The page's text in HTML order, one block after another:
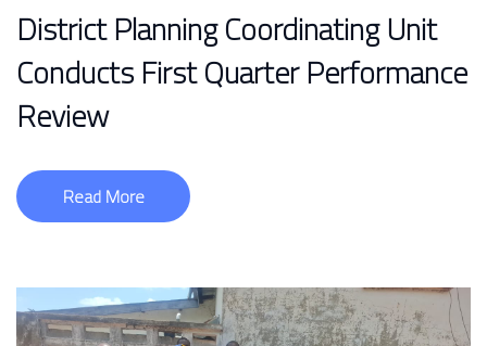
District Planning Coordinating Unit
Conducts First Quarter Performance
Review
Read More